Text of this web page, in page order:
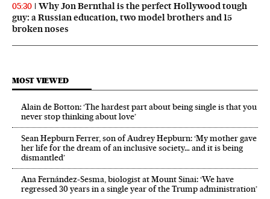
05:30
Why Jon Bernthal is the perfect Hollywood tough
guy: a Russian education, two model brothers and 15
broken noses
MOST VIEWED
Alain de Botton: ‘The hardest part about being single is that you
never stop thinking about love’
Sean Hepburn Ferrer, son of Audrey Hepburn: ‘My mother gave
her life for the dream of an inclusive society… and it is being
dismantled’
Ana Fernández-Sesma, biologist at Mount Sinai: ‘We have
regressed 30 years in a single year of the Trump administration’